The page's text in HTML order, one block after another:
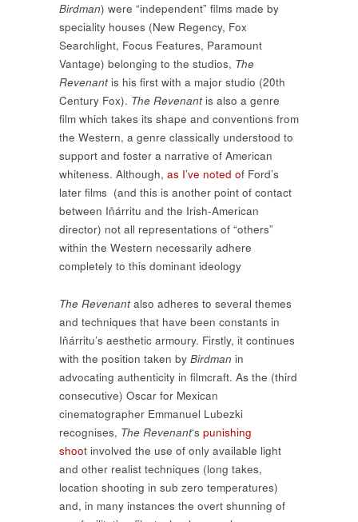
Birdman) were “independent” films made by
speciality houses (New Regency, Fox
Searchlight, Focus Features, Paramount
Vantage) belonging to the studios, The
Revenantis his first with a major studio (20th
Century Fox). The Revenantis also a genre
film which takes its shape and conventions from
the Western, a genre classically understood to
support and foster a narrative of American
whiteness. Although, as I’ve noted of Ford’s
later films (and this is another point of contact
between Iňárritu and the Irish-American
director) not all representations of “others”
within the Western necessarily adhere
completely to this dominant ideology
The Revenantalso adheres to several themes
and techniques that have been constants in
Iňárritu’s aesthetic armoury. Firstly, it continues
with the position taken by Birdman in
advocating authenticity in filmcraft. As the (third
consecutive) Oscar for Mexican
cinematographer Emmanuel Lubezki
recognises, The Revenant‘s punishing
shoot involved the use of only available light
and other realist techniques (long takes,
location shooting in sub zero temperatures)
and, in many instances the overt shunning of